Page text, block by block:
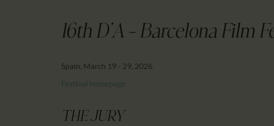
16th D'A - Barcelona Film
Spain, March 19 - 29, 2026
Festival homepage
THE JURY